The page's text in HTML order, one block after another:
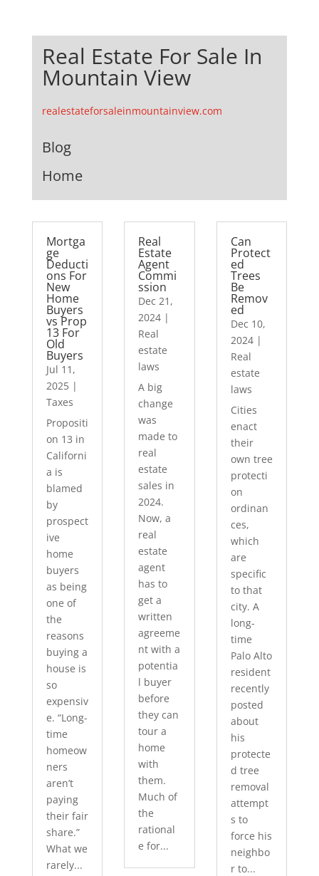
Real Estate For Sale In
Mountain View
realestateforsaleinmountainview.com
Blog
Home
Mortga
ge
Deducti
ons For
New
Home
Buyers
vs Prop
13 For
Old
Buyers
Jul 11,
2025|
Taxes
Propositi
on 13 in
Californi
a is
blamed
by
prospect
ive
home
buyers
as being
one of
the
reasons
buying a
house is
so
expensiv
e. “Long-
time
homeow
ners
aren’t
paying
their fair
share.”
What we
rarely...
Real
Estate
Agent
Commi
ssion
Dec 21,
2024 |
Real
estate
laws
A big
change
was
made to
real
estate
sales in
2024.
Now, a
real
estate
agent
has to
get a
written
agreeme
nt with a
potentia
l buyer
before
they can
tour a
home
with
them.
Much of
the
rational
e for...
Can
Protect
ed
Trees
Be
Remov
ed
Dec 10,
2024|
Real
estate
laws
Cities
enact
their
own tree
protecti
on
ordinan
ces,
which
are
specific
to that
city. A
long-
time
Palo Alto
resident
recently
posted
about
his
protecte
d tree
removal
attempt
s to
force his
neighbo
r to...